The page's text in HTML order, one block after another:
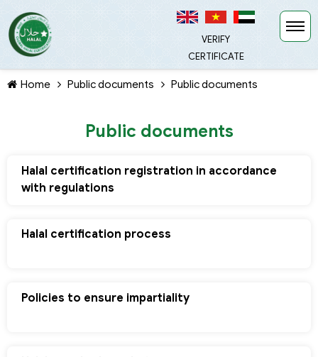
VERIFY
CERTIFICATE
TIẾP TỤC MUA HÀNG
Home Public documents Public documents
Public documents
Halal certification registration in accordance
with regulations
Halal certification process
Policies to ensure impartiality